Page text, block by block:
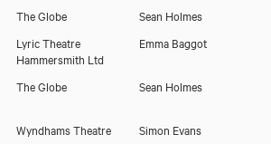
The Globe
Sean Holmes
Lyric Theatre
Hammersmith Ltd
Emma Baggot
The Globe Sean Holmes
Wyndhams Theatre Simon Evans